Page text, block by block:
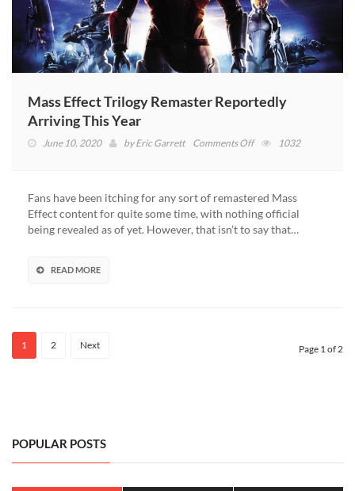
Mass Effect Trilogy Remaster Reportedly
Arriving This Year
June 10, 2020 byEric Garrett Comments Offon
Remaster
Reportedly
Arriving
1032
Fans have been itching for any sort of remastered Mass
Effect content for quite some time, with nothing official
being revealed as of yet. However, that isn’t to say that…
READ MORE
1 2 Next Page 1 of 2
POPULAR POSTS